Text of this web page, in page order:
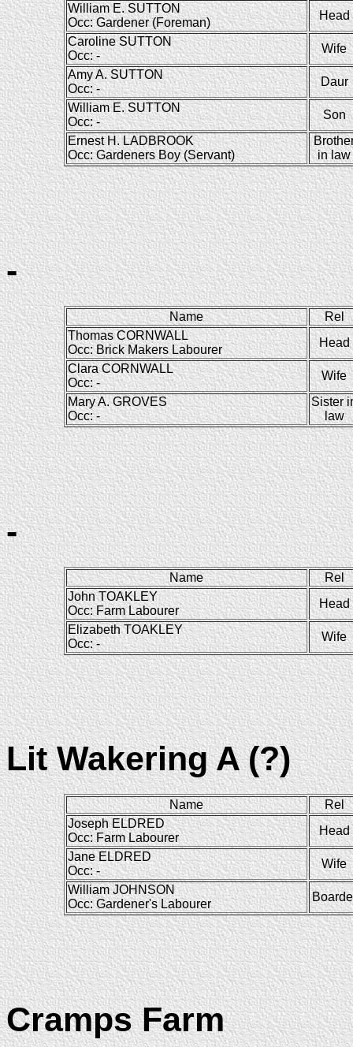
William E. SUTTON
Occ: Gardener (Foreman)
Head
Caroline SUTTON
Occ: -
Wife
Amy A. SUTTON
Occ: -
Daur
William E. SUTTON
Occ: -
Son
Ernest H. LADBROOK
Occ: Gardeners Boy (Servant)
in law
-
Name
Rel
Thomas CORNWALL
Occ: Brick Makers Labourer
Head
Clara CORNWALL
Occ: -
Wife
Mary A. GROVES
Occ: -
Sister
law
-
Name
Rel
John TOAKLEY
Occ: Farm Labourer
Head
Elizabeth TOAKLEY
Occ: -
Wife
Lit Wakering A (?)
Name
Rel
Joseph ELDRED
Occ: Farm Labourer
Head
Jane ELDRED
Occ: -
Wife
William JOHNSON
Occ: Gardener's Labourer
Cramps Farm